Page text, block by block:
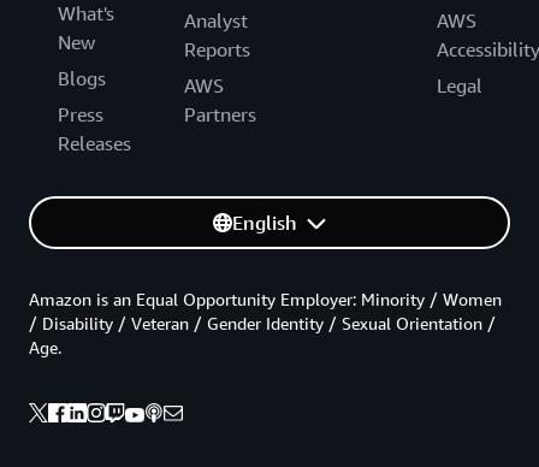
What's
New
Blogs
Press
Releases
Analyst
Reports
AWS
Partners
AWS
Accessibility
Legal
English
Amazon is an Equal Opportunity Employer: Minority / Women
/ Disability / Veteran / Gender Identity / Sexual Orientation /
Age.